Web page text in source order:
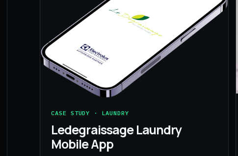
CASE STUDY · LAUNDRY
Ledegraissage Laundry
Mobile App